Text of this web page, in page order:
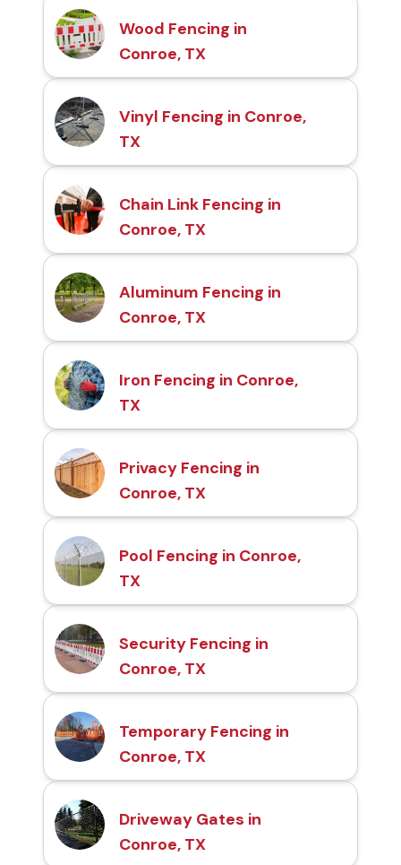
Wood Fencing in
Conroe, TX
Vinyl Fencing in Conroe,
TX
Chain Link Fencing in
Conroe, TX
Aluminum Fencing in
Conroe, TX
Iron Fencing in Conroe,
TX
Privacy Fencing in
Conroe, TX
Pool Fencing in Conroe,
TX
Security Fencing in
Conroe, TX
Temporary Fencing in
Conroe, TX
Driveway Gates in
Conroe, TX